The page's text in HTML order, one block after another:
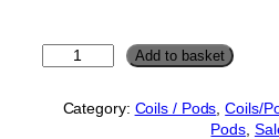
:
:
2
Add to basket
Category: Coils / Pods , Coils/
Pods